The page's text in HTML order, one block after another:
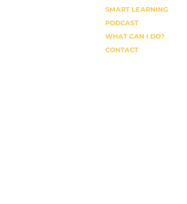
SMART LEARNING
PODCAST
WHAT CAN I DO?
CONTACT